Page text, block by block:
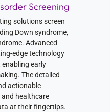
Screening
solutions screen
Down syndrome,
Advanced
edge technology
early
The detailed
actionable
healthcare
at their fingertips.